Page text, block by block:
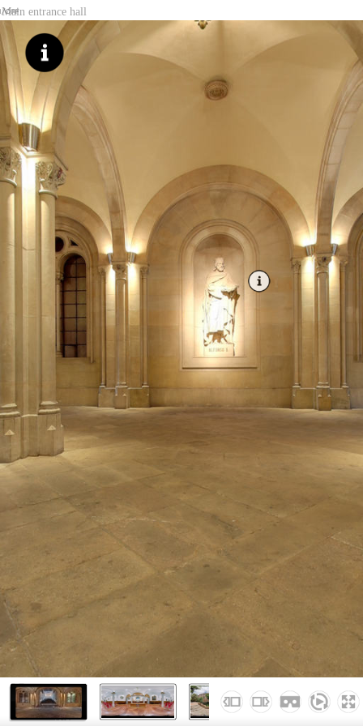
Main entrance hall